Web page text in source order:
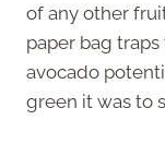
of any other
paper bag
avocado
green it was to